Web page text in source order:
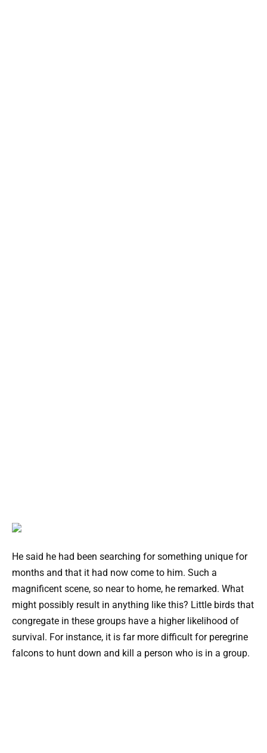
He said he had been searching for something unique for
months and that it had now come to him. Such a
magnificent scene, so near to home, he remarked. What
might possibly result in anything like this? Little birds that
congregate in these groups have a higher likelihood of
survival. For instance, it is far more difficult for peregrine
falcons to hunt down and kill a person who is in a group.